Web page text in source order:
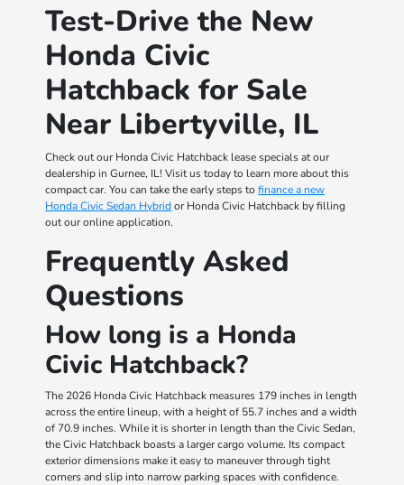
Test-Drive the New
Honda Civic
Hatchback for Sale
Near Libertyville, IL
Check out our Honda Civic Hatchback lease specials at our
dealership in Gurnee, IL! Visit us today to learn more about this
compact car. You can take the early steps tofinance a new
Honda Civic Sedan Hybrid or Honda Civic Hatchback by filling
out our online application.
Frequently Asked
Questions
How long is a Honda
Civic Hatchback?
The 2026 Honda Civic Hatchback measures 179 inches in length
across the entire lineup, with a height of 55.7 inches and a width
of 70.9 inches. While it is shorter in length than the Civic Sedan,
the Civic Hatchback boasts a larger cargo volume. Its compact
exterior dimensions make it easy to maneuver through tight
corners and slip into narrow parking spaces with confidence.